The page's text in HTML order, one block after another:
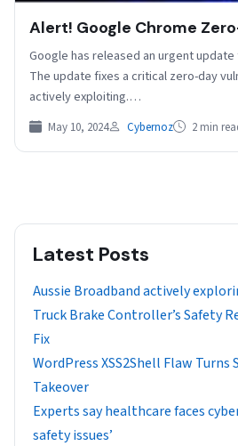
Alert! Google Chrome
Google has released an urgent
The update fixes a critical zero-day
actively exploiting.…
May 10, 2024 Cybernoz 2 min
Latest Posts
Aussie Broadband actively
Truck Brake Controller’s Safety
Fix
WordPress XSS2Shell Flaw
Takeover
Experts say healthcare faces
safety issues’